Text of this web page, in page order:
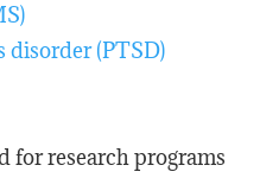
disorder (PTSD)
for research programs